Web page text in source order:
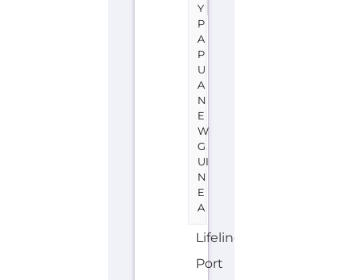
Y
P
A
P
U
A
N
E
W
G
UI
N
E
A
Lifeline
Port